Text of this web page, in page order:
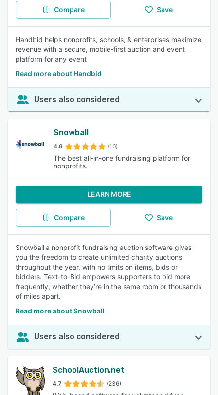
Compare Save
Handbid helps nonprofits, schools, & enterprises maximize
revenue with a secure, mobile-first auction and event
platform for any event
Read more about Handbid
Users also considered
Snowball
4.8 (16)
The best all-in-one fundraising platform for
nonprofits.
LEARN MORE
Compare Save
Snowball'a nonprofit fundraising auction software gives
you the freedom to create unlimited charity auctions
throughout the year, with no limits on items, bids or
bidders. Text-to-Bid empowers supporters to bid more
frequently, whether they’re in the same room or thousands
of miles apart.
Read more about Snowball
Users also considered
SchoolAuction.net
4.7 (236)